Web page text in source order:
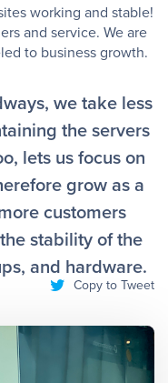
working and stable!
and service. We are
to business growth.
we take less
the servers
lets us focus on
grow as a
customers
stability of the
and hardware.
Copy to Tweet